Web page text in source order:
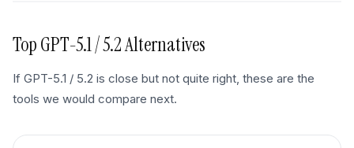
TopGPT-5.1 / 5.2Alternatives
If GPT-5.1 / 5.2 is close but not quite right, these are the
tools we would compare next.